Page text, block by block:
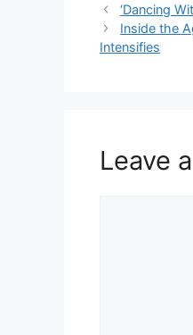
‘Dancing
Inside the
Intensifies
Leave